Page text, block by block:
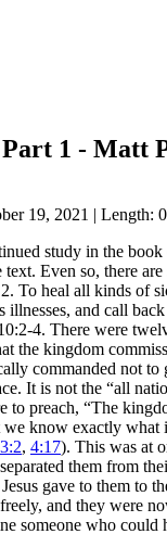
Part 1 - Matt
19, 2021 | Length:
study in the
Even so, there
To heal all kinds of
illnesses, and call
4. There were
the kingdom
commanded not
It is not the “all
to preach, “The
we know exactly
, 4:17). This was at
them from
gave to them
and they were
someone who